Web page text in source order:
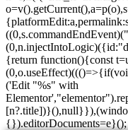
{return function(){const
('Edit "%s" with
{}).editorDocuments=e}();